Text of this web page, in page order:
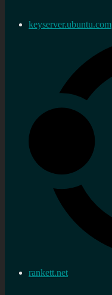
keyserver.ubuntu.com
rankett.net